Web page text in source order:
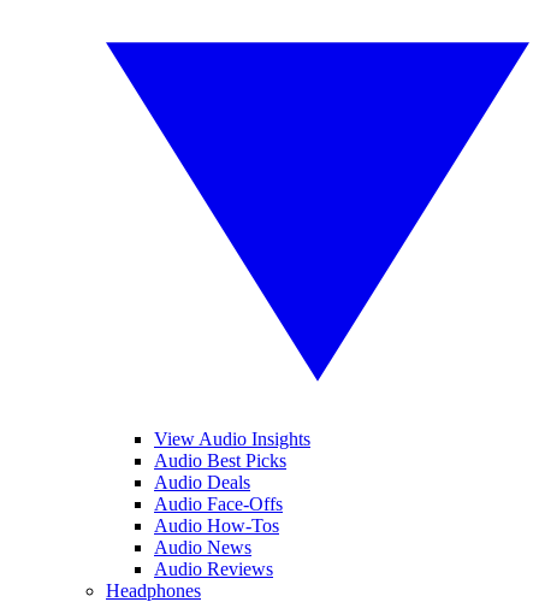
View Audio Insights
Audio Best Picks
Audio Deals
Audio Face-Offs
Audio How-Tos
Audio News
Audio Reviews
Headphones